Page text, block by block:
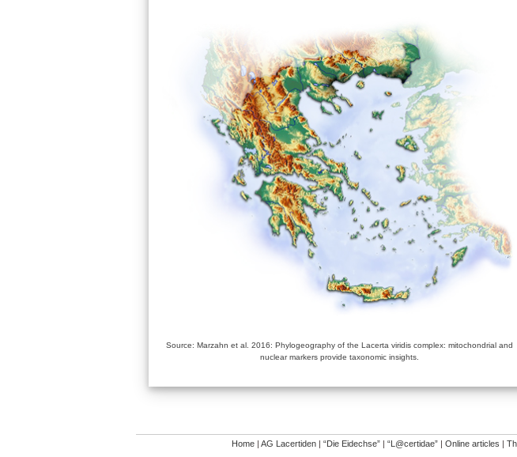
Source: Marzahn et al. 2016: Phylogeography of the Lacerta viridis complex: mitochondrial and
nuclear markers provide taxonomic insights.
Home| AG Lacertiden| “Die Eidechse”| “L@certidae”| Online articles |